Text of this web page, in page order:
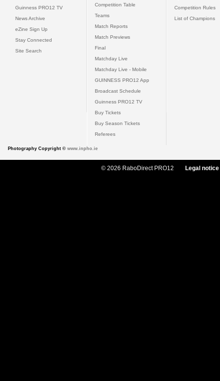
Guinness PRO12 TV
News Archive
eZine Sign Up
Stay Connected
Site Search
Competition Table
Teams
Match Reports
Match Previews
Final
Matchday Live
Matchday Live - Mobile
GUINNESS PRO12 App
Broadcast Schedule
Guinness PRO12 TV
Buy Tickets
Buy Season Tickets
Referees
Competition Rules
List of Champions
Photography Copyright © www.inpho.ie
© 2026 RaboDirect PRO12 Legal notice